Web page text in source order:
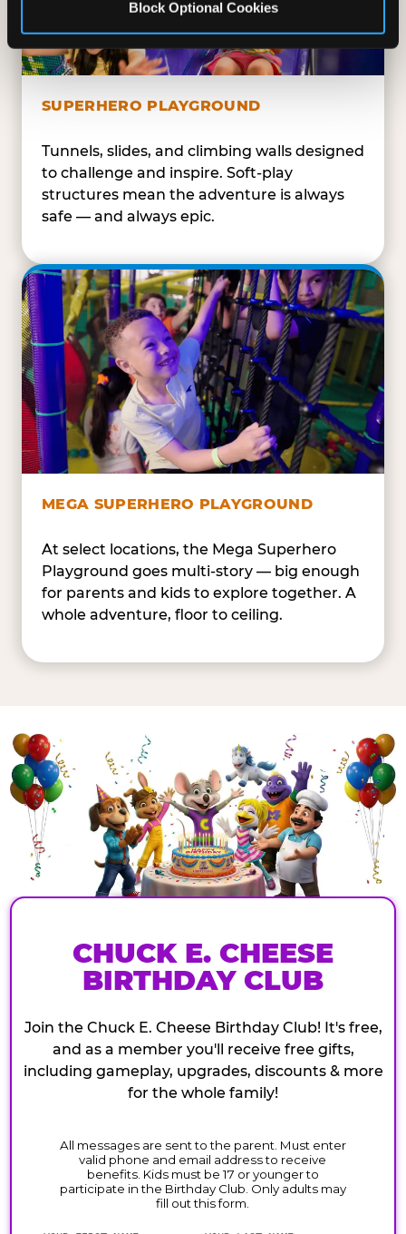
Block Optional Cookies
SUPERHERO PLAYGROUND
Tunnels, slides, and climbing walls designed
to challenge and inspire. Soft-play
structures mean the adventure is always
safe — and always epic.
MEGA SUPERHERO PLAYGROUND
At select locations, the Mega Superhero
Playground goes multi-story — big enough
for parents and kids to explore together. A
whole adventure, floor to ceiling.
CHUCK E. CHEESE
BIRTHDAY CLUB
Join the Chuck E. Cheese Birthday Club! It's free,
and as a member you'll receive free gifts,
including gameplay, upgrades, discounts & more
for the whole family!